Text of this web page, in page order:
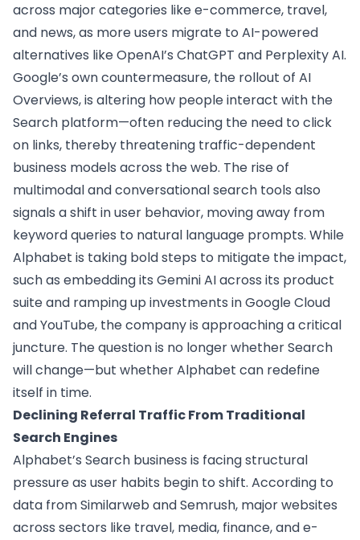
across major categories like e-commerce, travel,
and news, as more users migrate to AI-powered
alternatives like OpenAI’s ChatGPT and Perplexity AI.
Google’s own countermeasure, the rollout of AI
Overviews, is altering how people interact with the
Search platform—often reducing the need to click
on links, thereby threatening traffic-dependent
business models across the web. The rise of
multimodal and conversational search tools also
signals a shift in user behavior, moving away from
keyword queries to natural language prompts. While
Alphabet is taking bold steps to mitigate the impact,
such as embedding its Gemini AI across its product
suite and ramping up investments in Google Cloud
and YouTube, the company is approaching a critical
juncture. The question is no longer whether Search
will change—but whether Alphabet can redefine
itself in time.
Declining Referral Traffic From Traditional
Search Engines
Alphabet’s Search business is facing structural
pressure as user habits begin to shift. According to
data from Similarweb and Semrush, major websites
across sectors like travel, media, finance, and e-